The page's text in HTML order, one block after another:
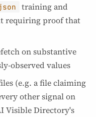
training and
requiring proof that
on substantive
observed values
(e.g. a file claiming
other signal on
Visible Directory's